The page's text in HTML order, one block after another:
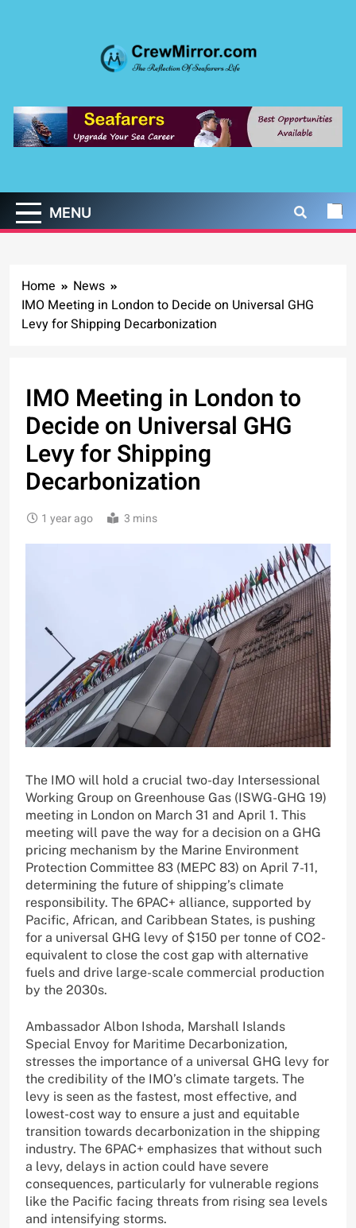
CrewMirror.com
MENU
Home
News
IMO Meeting in London to Decide on Universal GHG
Levy for Shipping Decarbonization
IMO Meeting in London to
Decide on Universal GHG
Levy for Shipping
Decarbonization
1 year ago 3 mins
The IMO will hold a crucial two-day Intersessional
Working Group on Greenhouse Gas (ISWG-GHG 19)
meeting in London on March 31 and April 1. This
meeting will pave the way for a decision on a GHG
pricing mechanism by the Marine Environment
Protection Committee 83 (MEPC 83) on April 7-11,
determining the future of shipping’s climate
responsibility. The 6PAC+ alliance, supported by
Pacific, African, and Caribbean States, is pushing
for a universal GHG levy of $150 per tonne of CO2-
equivalent to close the cost gap with alternative
fuels and drive large-scale commercial production
by the 2030s.
Ambassador Albon Ishoda, Marshall Islands
Special Envoy for Maritime Decarbonization,
stresses the importance of a universal GHG levy for
the credibility of the IMO’s climate targets. The
levy is seen as the fastest, most effective, and
lowest-cost way to ensure a just and equitable
transition towards decarbonization in the shipping
industry. The 6PAC+ emphasizes that without such
a levy, delays in action could have severe
consequences, particularly for vulnerable regions
like the Pacific facing threats from rising sea levels
and intensifying storms.